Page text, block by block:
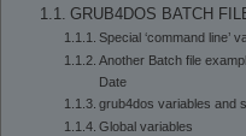
GRUB4DOS BATCH
Special ‘command line’
Another Batch file
Date
grub4dos variables and
Global variables